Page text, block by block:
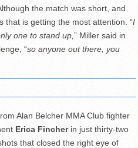
the match was short, and
that is getting the most attention. “I
one to stand up, ” Miller said in
“so anyone out there, you
Alan Belcher MMA Club fighter
Erica Fincherin just thirty-two
that closed the right eye of